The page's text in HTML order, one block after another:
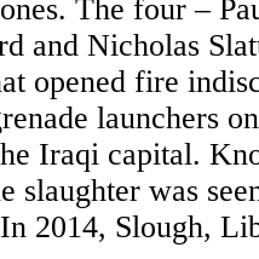
The four –
and Nicholas
opened fire
launchers
Iraqi capital.
slaughter was
2014, Slough,